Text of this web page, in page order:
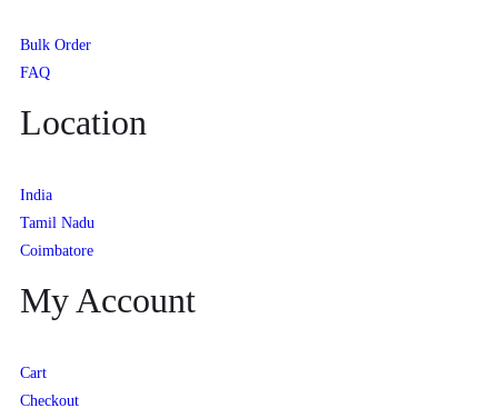
Bulk Order
FAQ
Location
India
Tamil Nadu
Coimbatore
My Account
Cart
Checkout